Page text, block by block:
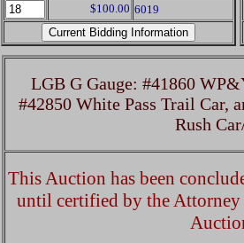
$100.00 6019
LGB G Gauge: #41860
#42850 White Pass Trail Car,
Rush
This Auction has been
until certified by the